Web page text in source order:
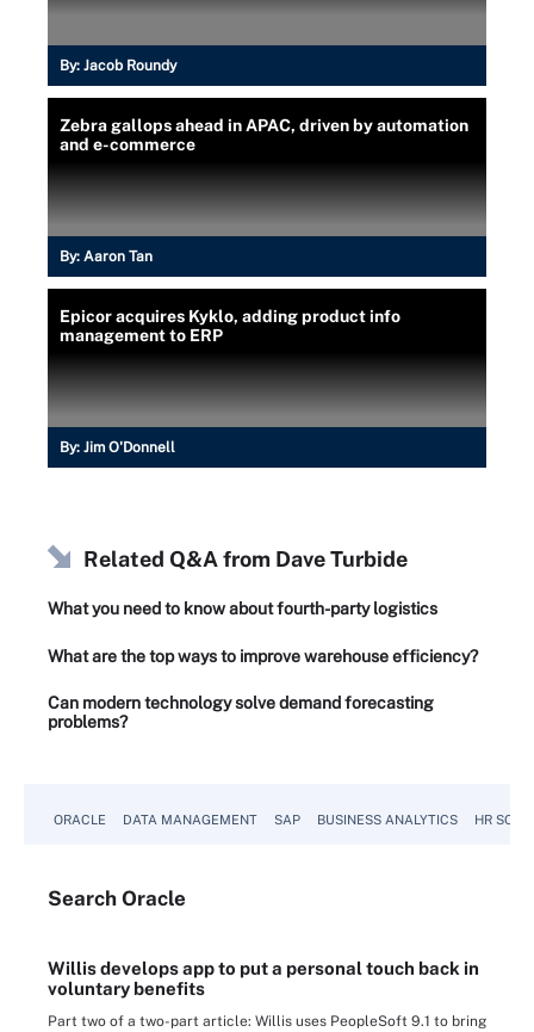
By: Jacob Roundy
Zebra gallops ahead in APAC, driven by automation
and e-commerce
By: Aaron Tan
Epicor acquires Kyklo, adding product info
management to ERP
By: Jim O'Donnell
Related Q&A from Dave Turbide
What you need to know about fourth-party logistics
What are the top ways to improve warehouse efficiency?
Can modern technology solve demand forecasting
problems?
ORACLE DATA MANAGEMENT SAP BUSINESS ANALYTICS HR
Search Oracle
Willis develops app to put a personal touch back in
voluntary benefits
Part two of a two-part article: Willis uses PeopleSoft 9.1 to bring